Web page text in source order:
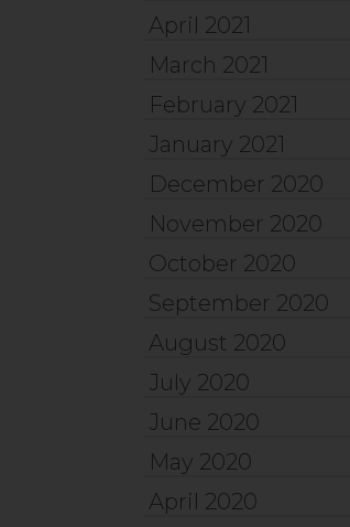
April 2021
March 2021
February 2021
January 2021
December 2020
November 2020
October 2020
September 2020
August 2020
July 2020
June 2020
May 2020
April 2020